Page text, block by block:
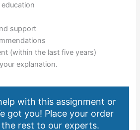
support
(within the last five years)
explanation.
with this assignment or
got you! Place your order
the rest to our experts.